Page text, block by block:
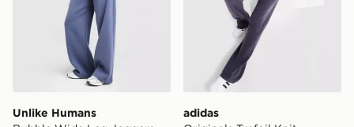
Unlike Humans
adidas